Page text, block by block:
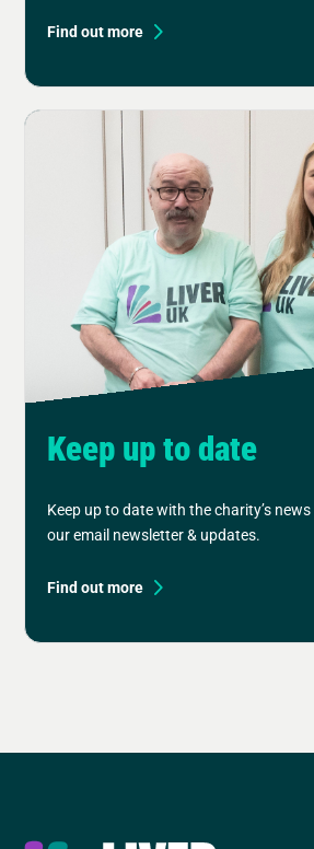
Find out more
Keep up to date
Keep up to date with the charity’s
our email newsletter & updates.
Find out more